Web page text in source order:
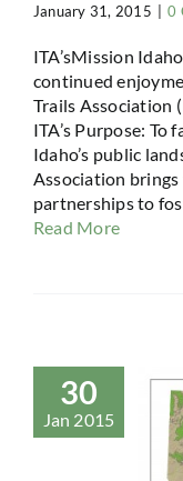
January 31, 2015 | 0
ITA’sMission
continued
Trails Association
ITA’s Purpose:
Idaho’s public
Association
partnerships to
Read More
30
Jan 2015